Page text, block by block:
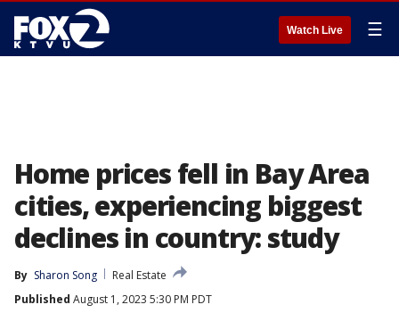
Watch Live ☰
Home prices fell in Bay Area
cities, experiencing biggest
declines in country: study
By Sharon Song
Real Estate
Published August 1, 2023 5:30 PM PDT